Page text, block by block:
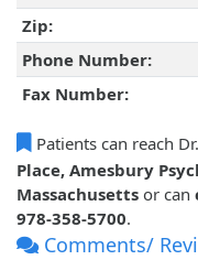
Zip:
Phone Number:
Fax Number:
Patients can reach
Place, Amesbury
Massachusetts or can
978-358-5700.
Comments/